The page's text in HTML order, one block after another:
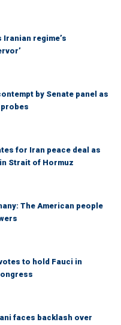
Iranian regime’s
by Senate panel as
for Iran peace deal as
Strait of Hormuz
The American people
to hold Fauci in
faces backlash over